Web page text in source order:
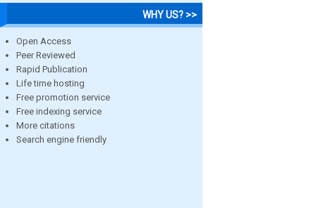
WHY US? >>
Open Access
Peer Reviewed
Rapid Publication
Life time hosting
Free promotion service
Free indexing service
More citations
Search engine friendly